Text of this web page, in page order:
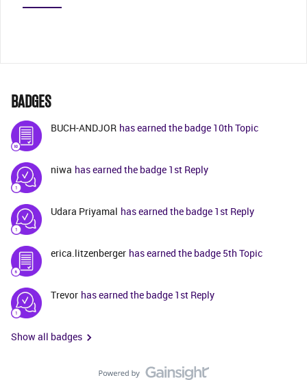
BADGES
BUCH-ANDJOR has earned the badge 10th Topic
niwa has earned the badge 1st Reply
Udara Priyamal has earned the badge 1st Reply
erica.litzenberger has earned the badge 5th Topic
Trevor has earned the badge 1st Reply
Show all badges